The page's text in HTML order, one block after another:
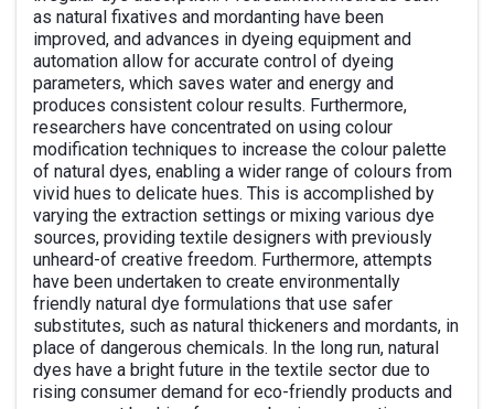
as natural fixatives and mordanting have been
improved, and advances in dyeing equipment and
automation allow for accurate control of dyeing
parameters, which saves water and energy and
produces consistent colour results. Furthermore,
researchers have concentrated on using colour
modification techniques to increase the colour palette
of natural dyes, enabling a wider range of colours from
vivid hues to delicate hues. This is accomplished by
varying the extraction settings or mixing various dye
sources, providing textile designers with previously
unheard-of creative freedom. Furthermore, attempts
have been undertaken to create environmentally
friendly natural dye formulations that use safer
substitutes, such as natural thickeners and mordants, in
place of dangerous chemicals. In the long run, natural
dyes have a bright future in the textile sector due to
rising consumer demand for eco-friendly products and